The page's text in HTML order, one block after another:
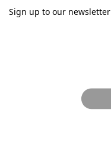
Sign up to our newsletter